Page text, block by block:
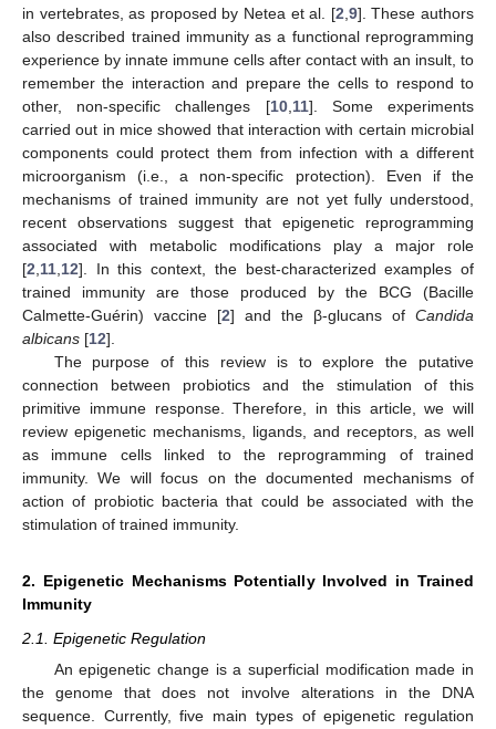
in vertebrates, as proposed by Netea et al. [2 9]. These authors
also described trained immunity as a functional reprogramming
experience by innate immune cells after contact with an insult, to
remember the interaction and prepare the cells to respond to
other, non-specific challenges [10, 11]. Some experiments
carried out in mice showed that interaction with certain microbial
components could protect them from infection with a different
microorganism (i.e., a non-specific protection). Even if the
mechanisms of trained immunity are not yet fully understood,
recent observations suggest that epigenetic reprogramming
associated with metabolic modifications play a major role
[2 11 12]. In this context, the best-characterized examples of
trained immunity are those produced by the BCG (Bacille
Calmette-Guérin) vaccine [2] and the β-glucans of Candida
albicans [12].
The purpose of this review is to explore the putative
connection between probiotics and the stimulation of this
primitive immune response. Therefore, in this article, we will
review epigenetic mechanisms, ligands, and receptors, as well
as immune cells linked to the reprogramming of trained
immunity. We will focus on the documented mechanisms of
action of probiotic bacteria that could be associated with the
stimulation of trained immunity.
2. Epigenetic Mechanisms Potentially Involved in Trained
Immunity
2.1. Epigenetic Regulation
An epigenetic change is a superficial modification made in
the genome that does not involve alterations in the DNA
sequence. Currently, five main types of epigenetic regulation